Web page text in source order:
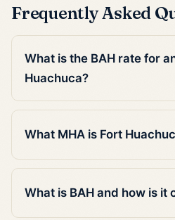
Frequently Asked
What is the BAH rate for
Huachuca?
What MHA is Fort
What is BAH and how is it